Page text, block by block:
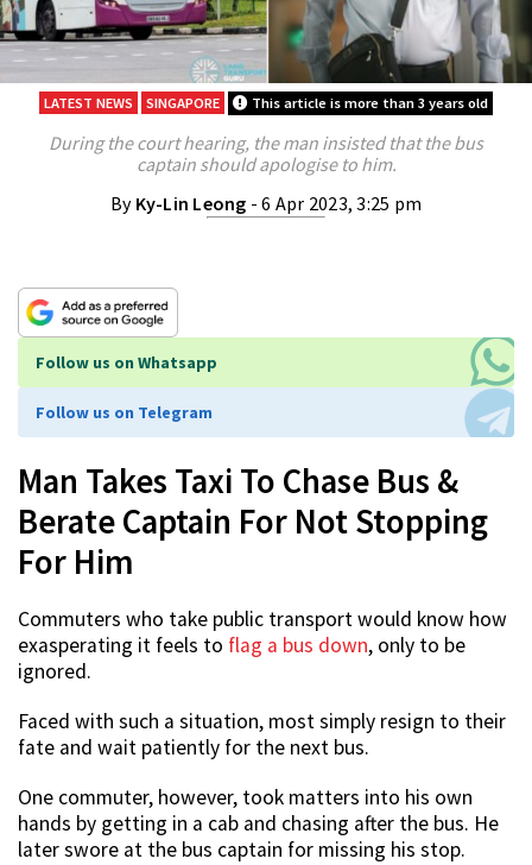
LATEST NEWS SINGAPORE This article is more than 3 years old
During the court hearing, the man insisted that the bus
captain should apologise to him.
By Ky-Lin Leong - 6 Apr 2023, 3:25 pm
Follow us on Whatsapp
Follow us on Telegram
Man Takes Taxi To Chase Bus &
Berate Captain For Not Stopping
For Him
Commuters who take public transport would know how
exasperating it feels to flag a bus down, only to be
ignored.
Faced with such a situation, most simply resign to their
fate and wait patiently for the next bus.
One commuter, however, took matters into his own
hands by getting in a cab and chasing after the bus. He
later swore at the bus captain for missing his stop.